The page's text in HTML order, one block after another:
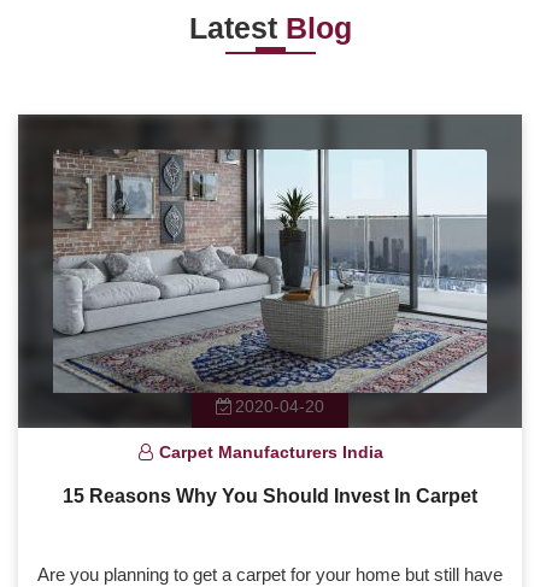
Latest Blog
2020-04-20
Carpet Manufacturers India
15 Reasons Why You Should Invest In Carpet
Are you planning to get a carpet for your home but still have